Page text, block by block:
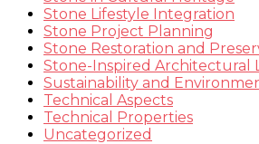
Stone Lifestyle Integration
Stone Project Planning
Stone Restoration and
Stone-Inspired Architectural
Sustainability and
Technical Aspects
Technical Properties
Uncategorized